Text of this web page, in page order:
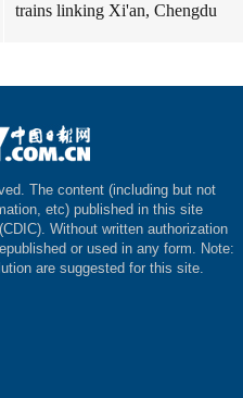
trains linking Xi'an, Chengdu
The content (including but not
etc) published in this site
Without written authorization
or used in any form. Note:
are suggested for this site.